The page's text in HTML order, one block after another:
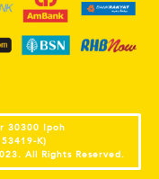
30300 Ipoh
K)
All Rights Reserved.